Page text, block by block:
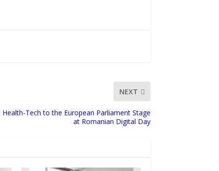
NEXT
Tech to the European Parliament Stage
at Romanian Digital Day